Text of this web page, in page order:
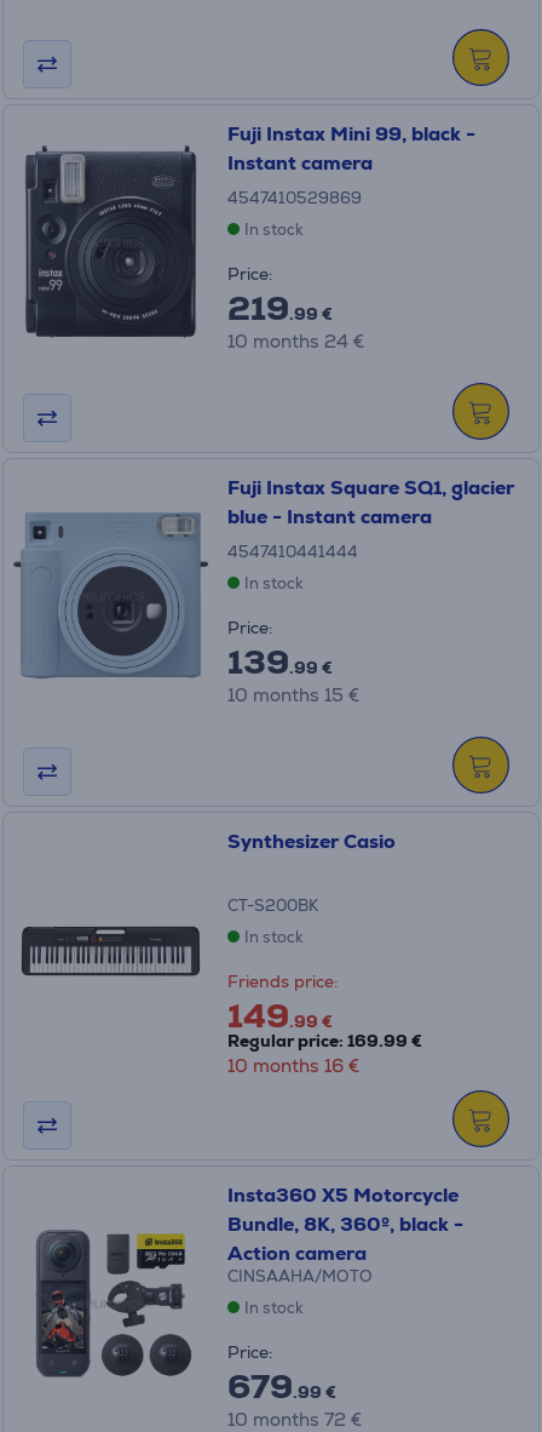
Fuji Instax Mini 99, black -
Instant camera
4547410529869
In stock
Price:
219.99 €
10 months 24 €
Fuji Instax Square SQ1, glacier
blue - Instant camera
4547410441444
In stock
Price:
139.99 €
10 months 15 €
Synthesizer Casio
CT-S200BK
In stock
Friends price:
149.99 €
Regular price: 169.99 €
10 months 16 €
Insta360 X5 Motorcycle
Bundle, 8K, 360º, black -
Action camera
CINSAAHA/MOTO
In stock
Price:
679.99 €
10 months 72 €